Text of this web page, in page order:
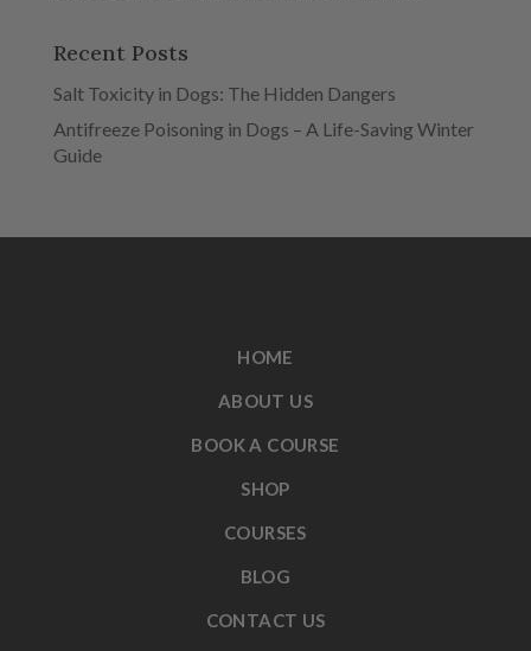
Recent Posts
Salt Toxicity in Dogs: The Hidden Dangers
Antifreeze Poisoning in Dogs – A Life-Saving Winter
Guide
HOME
ABOUT US
BOOK A COURSE
SHOP
COURSES
BLOG
CONTACT US